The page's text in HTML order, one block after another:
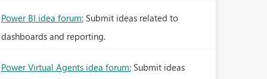
Power BI idea forum: Submit ideas related to
dashboards and reporting.
Power Virtual Agents idea forum: Submit ideas